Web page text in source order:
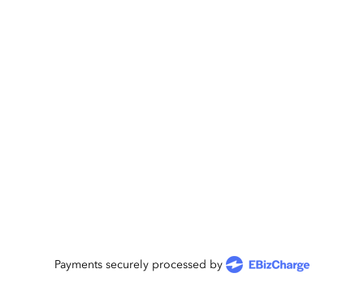
Payments securely processed by